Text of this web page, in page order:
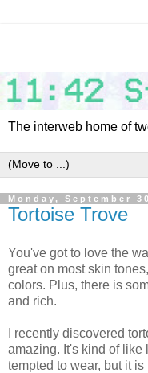
The interweb home of
Monday, September
Tortoise Trove
You've got to love the
great on most skin
colors. Plus, there is
and rich.
I recently discovered
amazing. It's kind of like
tempted to wear, but it